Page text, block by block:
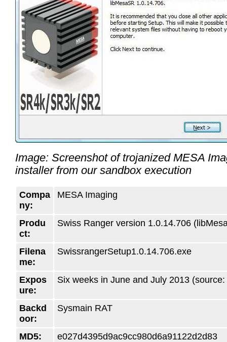
Image: Screenshot of trojanized MESA
installer from our sandbox execution
Compa
ny:
MESA Imaging
Produ
ct:
Swiss Ranger version 1.0.14.706
Filena
me:
SwissrangerSetup1.0.14.706.exe
Expos
ure:
Six weeks in June and July 2013
Backd
oor:
Sysmain RAT
MD5:
e027d4395d9ac9cc980d6a91122d2d83